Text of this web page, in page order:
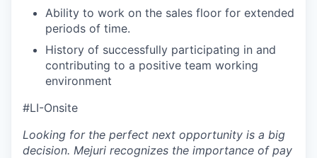
Ability to work on the sales floor for extended
periods of time.
History of successfully participating in and
contributing to a positive team working
environment
#LI-Onsite
Looking for the perfect next opportunity is a big
decision. Mejuri recognizes the importance of pay